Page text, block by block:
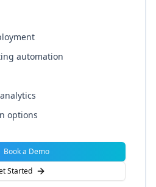
automation
options
Book a Demo
Started